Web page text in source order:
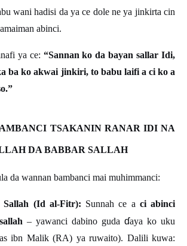
wani hadisi da ya ce dole ne ya jinkirta cin
abinci.
ya ce: “Sannan ko da bayan sallar Idi,
ba ko akwai jinkiri, to babu laifi a ci ko a
TSAKANIN RANAR IDI NA
DA BABBAR SALLAH
da wannan bambanci mai muhimmanci:
(Id al-Fitr): Sunnah ce a ci abinci
– yawanci dabino guda ɗaya ko uku
ibn Malik (RA) ya ruwaito). Dalili kuwa: